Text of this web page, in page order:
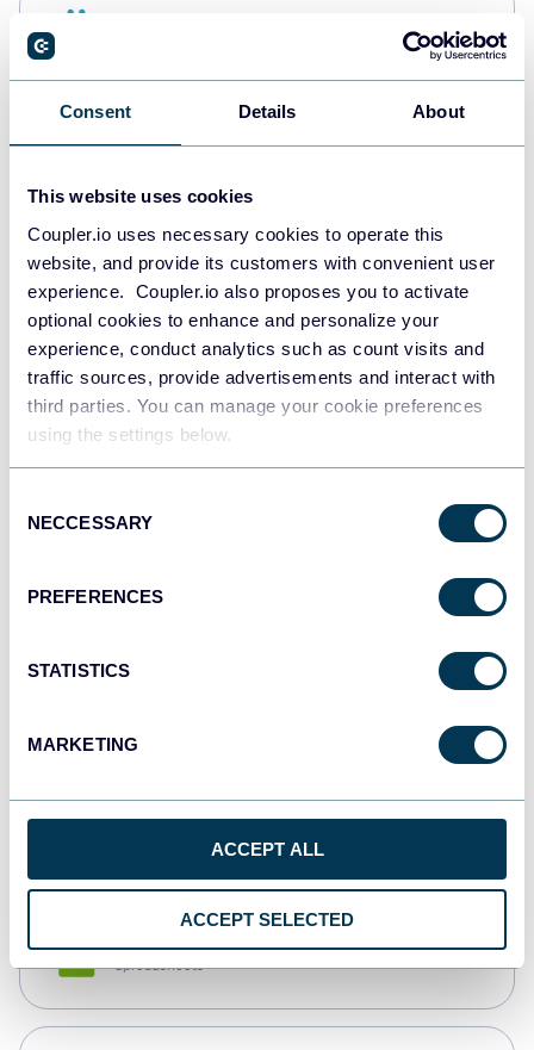
Consent Details About
This website uses cookies
Coupler.io uses necessary cookies to operate this
website, and provide its customers with convenient user
experience. Coupler.io also proposes you to activate
optional cookies to enhance and personalize your
experience, conduct analytics such as count visits and
traffic sources, provide advertisements and interact with
third parties. You can manage your cookie preferences
using the settings below.
Selection
NECCESSARY
PREFERENCES
STATISTICS
MARKETING
ACCEPT ALL
ACCEPT SELECTED
PostgreSQL
Redshift
JSON
API
Qlik
monday.com
Spreadsheets